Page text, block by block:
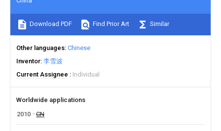
Download PDF Find Prior Art Similar
Other languages Chinese
Inventor 李雪波
Current Assignee
Individual
Worldwide applications
2010
CN